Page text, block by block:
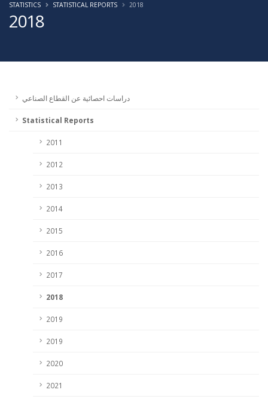
2018
STATISTICS STATISTICAL REPORTS 2018
دراسات احصائية عن القطاع الصناعي
Statistical Reports
2011
2012
2013
2014
2015
2016
2017
2018
2019
2019
2020
2021